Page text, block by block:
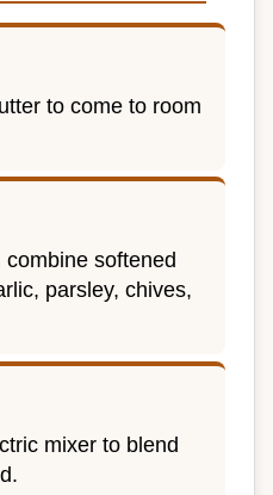
to come to room
softened
parsley, chives,
mixer to blend